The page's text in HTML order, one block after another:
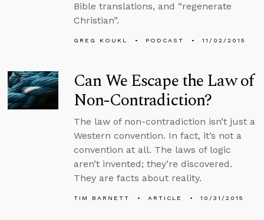
Bible translations, and “regenerate
Christian”.
GREG KOUKL PODCAST 11/02/2015
Can We Escape the Law of
Non-Contradiction?
The law of non-contradiction isn’t just a
Western convention. In fact, it’s not a
convention at all. The laws of logic
aren’t invented; they’re discovered.
They are facts about reality.
TIM BARNETT ARTICLE 10/31/2015